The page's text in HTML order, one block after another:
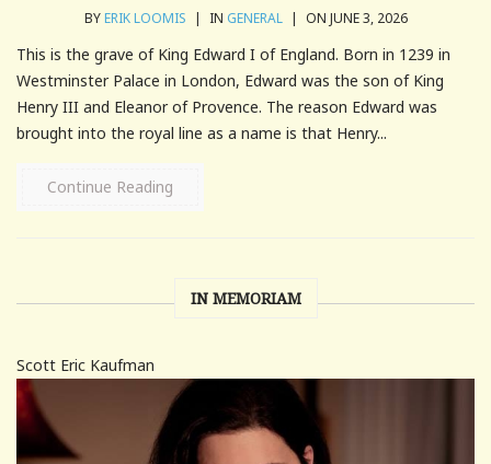
BYERIK LOOMIS | IN GENERAL | ON JUNE 3, 2026
This is the grave of King Edward I of England. Born in 1239 in
Westminster Palace in London, Edward was the son of King
Henry III and Eleanor of Provence. The reason Edward was
brought into the royal line as a name is that Henry...
Continue Reading
IN MEMORIAM
Scott Eric Kaufman